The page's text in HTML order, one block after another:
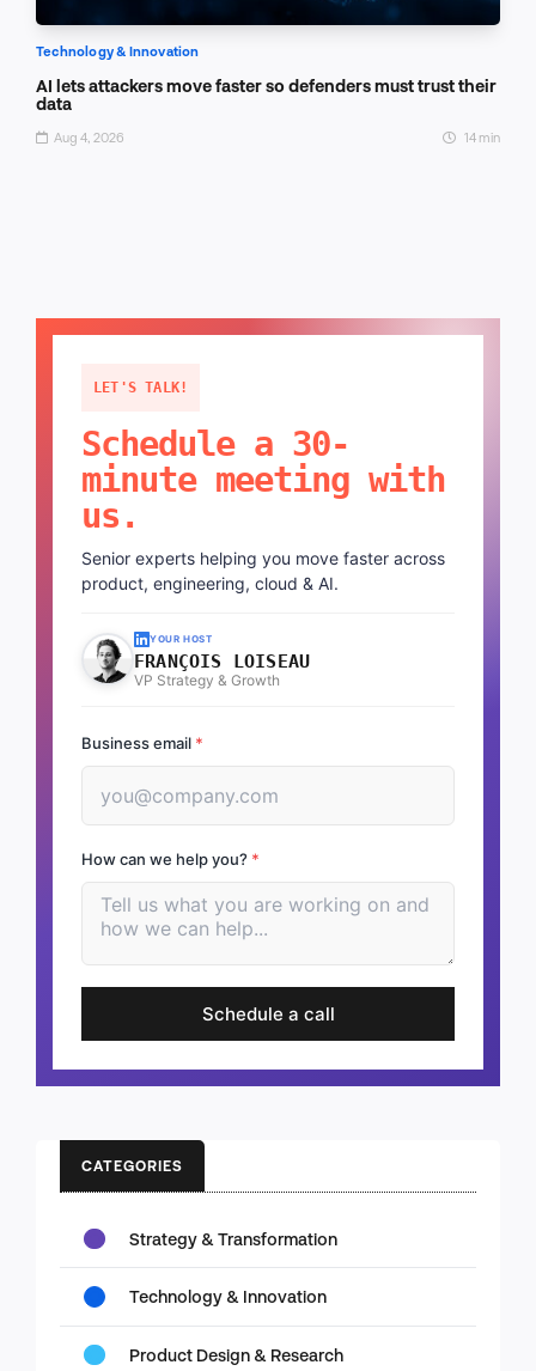
Technology & Innovation
AI lets attackers move faster so defenders must trust their
data
Aug 4, 2026 14 min
LET'S TALK!
Schedule a 30-
minute meeting with
us.
Senior experts helping you move faster across
product, engineering, cloud & AI.
YOUR HOST
FRANÇOIS LOISEAU
VP Strategy & Growth
Business email *
How can we help you? *
Schedule a call
CATEGORIES
Strategy & Transformation
Technology & Innovation
Product Design & Research